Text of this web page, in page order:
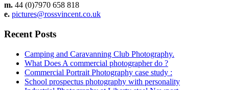
m. 44 (0)7970 658 818
e. pictures@rossvincent.co.uk
Recent Posts
Camping and Caravanning Club Photography.
What Does A commercial photographer do ?
Commercial Portrait Photography case study :
School prospectus photography with personality